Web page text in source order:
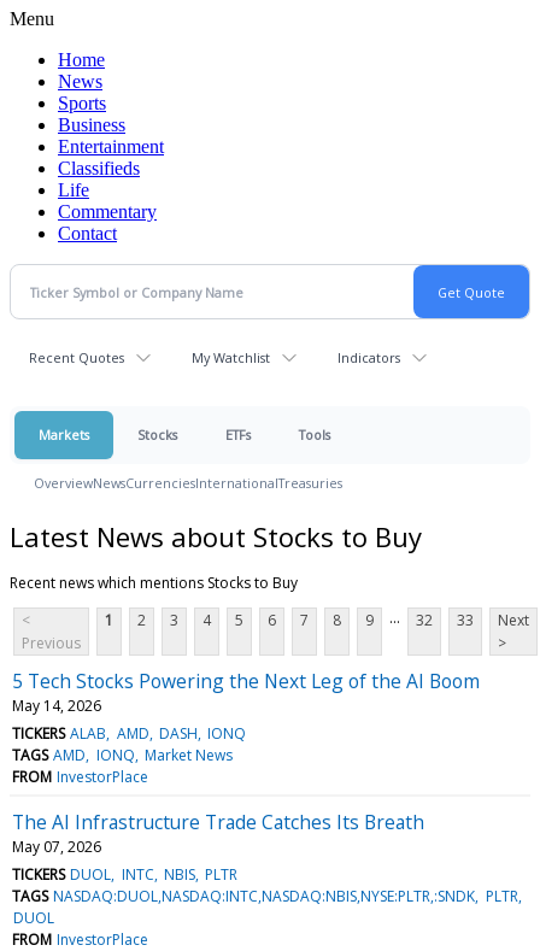
Menu
Home
News
Sports
Business
Entertainment
Classifieds
Life
Commentary
Contact
Recent Quotes My Watchlist Indicators
Markets Stocks ETFs Tools
OverviewNewsCurrenciesInternationalTreasuries
Latest News about Stocks to Buy
Recent news which mentions Stocks to Buy
<
Previous
1 2 3 4 5 6 7 8 9 ... 32 33
Next
>
5 Tech Stocks Powering the Next Leg of the AI Boom
May 14, 2026
TICKERS ALAB AMD DASH IONQ
TAGS AMD IONQ Market News
FROM InvestorPlace
The AI Infrastructure Trade Catches Its Breath
May 07, 2026
TICKERS DUOL INTC NBIS PLTR
TAGS NASDAQ:DUOL,NASDAQ:INTC,NASDAQ:NBIS,NYSE:PLTR,:SNDK PLTR
DUOL
FROM InvestorPlace